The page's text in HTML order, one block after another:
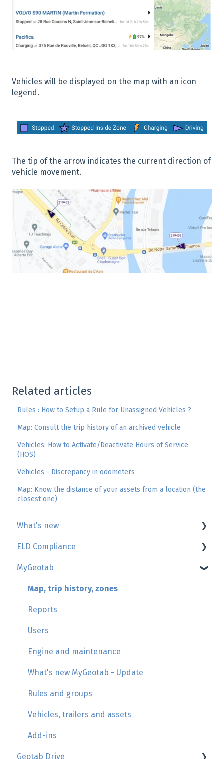
Vehicles will be displayed on the map with an icon
legend.
The tip of the arrow indicates the current direction of
vehicle movement.
Related articles
Rules : How to Setup a Rule for Unassigned Vehicles ?
Map: Consult the trip history of an archived vehicle
Vehicles: How to Activate/Deactivate Hours of Service
(HOS)
Vehicles - Discrepancy in odometers
Map: Know the distance of your assets from a location (the
closest one)
What's new
Geotab
GoSight
Add-in by AttriX
ELD Compliance
AttriX Compliance report
Management of daily duty logs (HOS/Logbook)
Hours of Service regulations
Asset inspection
HOS violations
Management of unassigned movements
Roadside inspection
Check list Knowledge
Driver's support
PEVL File
MyGeotab
Map, trip history, zones
Reports
Users
Engine and maintenance
What's new MyGeotab - Update
Rules and groups
Vehicles, trailers and assets
Add-ins
Geotab Drive